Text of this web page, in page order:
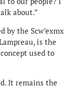
about.”
by the Scw’exmx
is the
used to
It remains the